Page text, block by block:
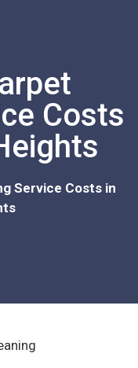
Costs
Service Costs in